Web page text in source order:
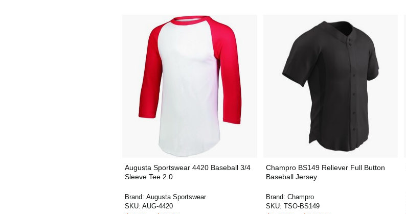
Augusta Sportswear 4420 Baseball 3/4
Sleeve Tee 2.0
Brand: Augusta Sportswear
SKU: AUG-4420
Champro BS149 Reliever Full Button
Baseball Jersey
Brand: Champro
SKU: TSO-BS149